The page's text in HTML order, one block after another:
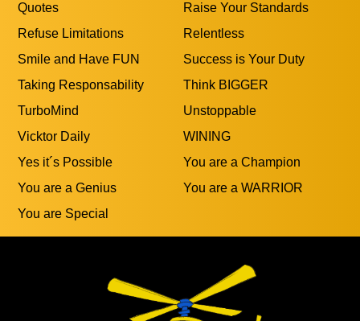
Quotes
Raise Your Standards
Refuse Limitations
Relentless
Smile and Have FUN
Success is Your Duty
Taking Responsability
Think BIGGER
TurboMind
Unstoppable
Vicktor Daily
WINING
Yes it´s Possible
You are a Champion
You are a Genius
You are a WARRIOR
You are Special